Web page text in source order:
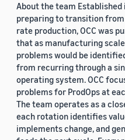
About the team Established
preparing to transition
rate production, OCC was
that as manufacturing
problems would be
from recurring through a
operating system. OCC
problems for ProdOps at
The team operates as a
each rotation identifies
implements change, and